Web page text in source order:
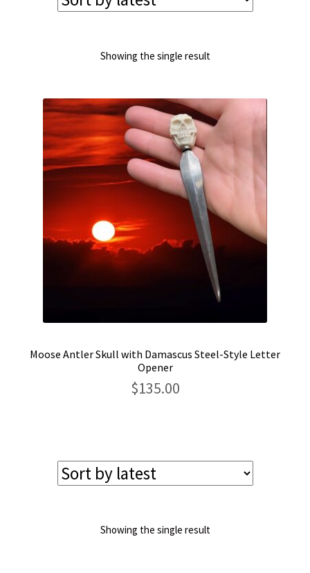
Showing the single result
Moose Antler Skull with Damascus Steel-Style Letter
Opener
$135.00
Showing the single result